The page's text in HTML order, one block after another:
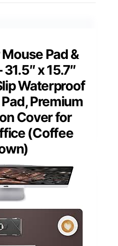
Pad &
x 15.7″
Waterproof
Premium
Cover for
(Coffee